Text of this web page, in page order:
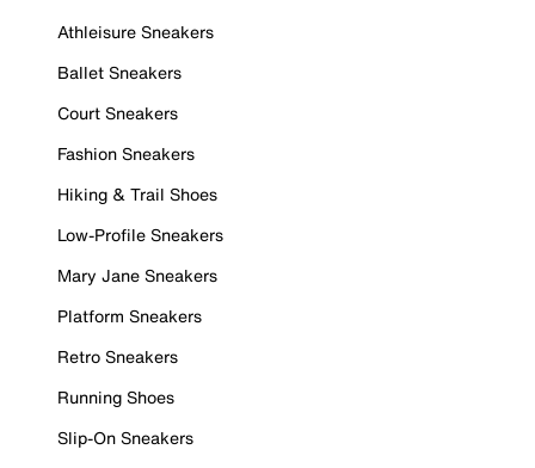
Athleisure Sneakers
Ballet Sneakers
Court Sneakers
Fashion Sneakers
Hiking & Trail Shoes
Low-Profile Sneakers
Mary Jane Sneakers
Platform Sneakers
Retro Sneakers
Running Shoes
Slip-On Sneakers